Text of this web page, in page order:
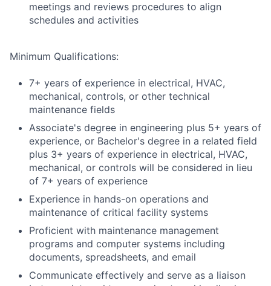
meetings and reviews procedures to align
schedules and activities
Minimum Qualifications:
7+ years of experience in electrical, HVAC,
mechanical, controls, or other technical
maintenance fields
Associate's degree in engineering plus 5+ years of
experience, or Bachelor's degree in a related field
plus 3+ years of experience in electrical, HVAC,
mechanical, or controls will be considered in lieu
of 7+ years of experience
Experience in hands-on operations and
maintenance of critical facility systems
Proficient with maintenance management
programs and computer systems including
documents, spreadsheets, and email
Communicate effectively and serve as a liaison